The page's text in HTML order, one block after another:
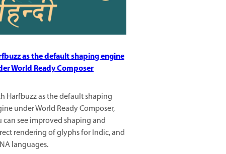
as the default shaping engine
World Ready Composer
Harfbuzz as the default shaping
under World Ready Composer,
can see improved shaping and
rendering of glyphs for Indic, and
languages.